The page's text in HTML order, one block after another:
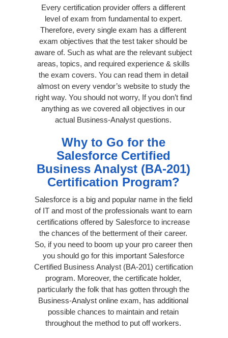
Every certification provider offers a different
level of exam from fundamental to expert.
Therefore, every single exam has a different
exam objectives that the test taker should be
aware of. Such as what are the relevant subject
areas, topics, and required experience & skills
the exam covers. You can read them in detail
almost on every vendor’s website to study the
right way. You should not worry, If you don’t find
anything as we covered all objectives in our
actual Business-Analyst questions.
Why to Go for the
Salesforce Certified
Business Analyst (BA-201)
Certification Program?
Salesforce is a big and popular name in the field
of IT and most of the professionals want to earn
certifications offered by Salesforce to increase
the chances of the betterment of their career.
So, if you need to boom up your pro career then
you should go for this important Salesforce
Certified Business Analyst (BA-201) certification
program. Moreover, the certificate holder,
particularly the folk that has gotten through the
Business-Analyst online exam, has additional
possible chances to maintain and retain
throughout the method to put off workers.